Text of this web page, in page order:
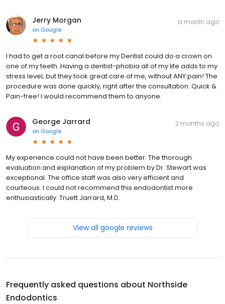
Jerry Morgan
on Google
a month ago
I had to get a root canal before my Dentist could do a crown on
one of my teeth. Having a dentist-phobia all of my life adds to my
stress level, but they took great care of me, without ANY pain! The
procedure was done quickly, right after the consultation. Quick &
Pain-free! I would recommend them to anyone.
George Jarrard
on Google
2 months ago
My experience could not have been better. The thorough
evaluation and explanation of my problem by Dr. Stewart was
exceptional. The office staff was also very efficient and
courteous. I could not recommend this endodontist more
enthusiastically. Truett Jarrard, M.D.
View all google reviews
Frequently asked questions about Northside
Endodontics